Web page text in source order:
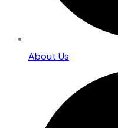
About Us